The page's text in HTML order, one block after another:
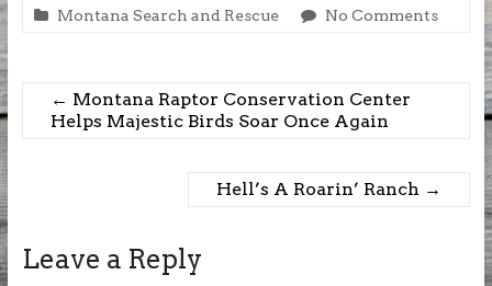
Montana Search and Rescue
No Comments
← Montana Raptor Conservation Center
Helps Majestic Birds Soar Once Again
Hell’s A Roarin’ Ranch →
Leave a Reply